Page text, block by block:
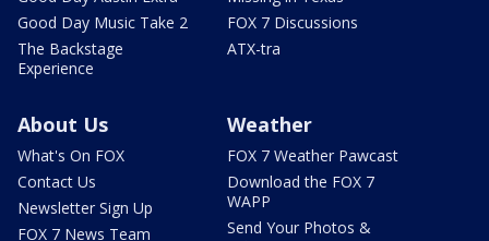
Good Day Music Take 2
The Backstage
Experience
FOX 7 Discussions
ATX-tra
About Us
What's On FOX
Contact Us
Newsletter Sign Up
FOX 7 News Team
Weather
FOX 7 Weather Pawcast
Download the FOX 7
WAPP
Send Your Photos &